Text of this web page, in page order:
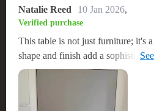
Natalie Reed 10 Jan 2026,
Verified purchase
This table is not just furniture; it's
shape and finish add a
I was pleasantly surprised by how
The quality is top-notch, and it
premium. Absolutely worth the